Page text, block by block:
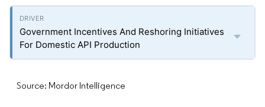
Government Incentives And Reshoring Initiatives
For Domestic API Production
Source: Mordor Intelligence